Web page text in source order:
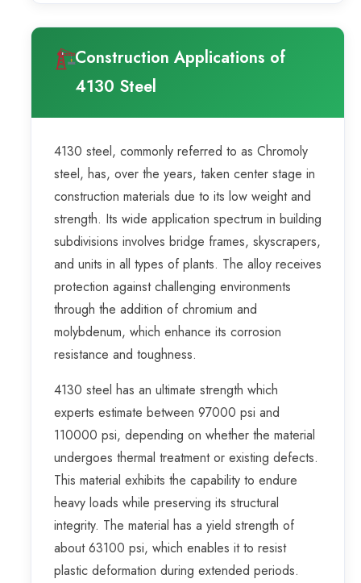
Construction Applications of
4130 Steel
4130 steel, commonly referred to as Chromoly
steel, has, over the years, taken center stage in
construction materials due to its low weight and
strength. Its wide application spectrum in building
subdivisions involves bridge frames, skyscrapers,
and units in all types of plants. The alloy receives
protection against challenging environments
through the addition of chromium and
molybdenum, which enhance its corrosion
resistance and toughness.
4130 steel has an ultimate strength which
experts estimate between 97000 psi and
110000 psi, depending on whether the material
undergoes thermal treatment or existing defects.
This material exhibits the capability to endure
heavy loads while preserving its structural
integrity. The material has a yield strength of
about 63100 psi, which enables it to resist
plastic deformation during extended periods.